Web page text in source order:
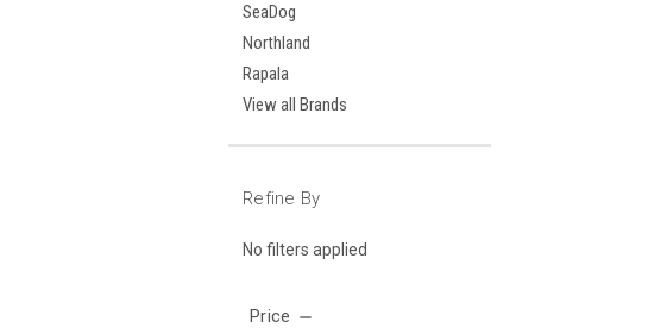
SeaDog
Northland
Rapala
View all Brands
Refine By
No filters applied
Price